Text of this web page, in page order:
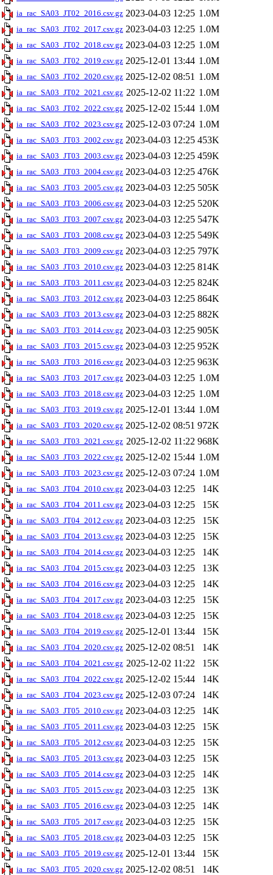
ia_rac_SA03_JT02_2016.csv.gz 2023-04-03 12:25 1.0M
ia_rac_SA03_JT02_2017.csv.gz 2023-04-03 12:25 1.0M
ia_rac_SA03_JT02_2018.csv.gz 2023-04-03 12:25 1.0M
ia_rac_SA03_JT02_2019.csv.gz 2025-12-01 13:44 1.0M
ia_rac_SA03_JT02_2020.csv.gz 2025-12-02 08:51 1.0M
ia_rac_SA03_JT02_2021.csv.gz 2025-12-02 11:22 1.0M
ia_rac_SA03_JT02_2022.csv.gz 2025-12-02 15:44 1.0M
ia_rac_SA03_JT02_2023.csv.gz 2025-12-03 07:24 1.0M
ia_rac_SA03_JT03_2002.csv.gz 2023-04-03 12:25 453K
ia_rac_SA03_JT03_2003.csv.gz 2023-04-03 12:25 459K
ia_rac_SA03_JT03_2004.csv.gz 2023-04-03 12:25 476K
ia_rac_SA03_JT03_2005.csv.gz 2023-04-03 12:25 505K
ia_rac_SA03_JT03_2006.csv.gz 2023-04-03 12:25 520K
ia_rac_SA03_JT03_2007.csv.gz 2023-04-03 12:25 547K
ia_rac_SA03_JT03_2008.csv.gz 2023-04-03 12:25 549K
ia_rac_SA03_JT03_2009.csv.gz 2023-04-03 12:25 797K
ia_rac_SA03_JT03_2010.csv.gz 2023-04-03 12:25 814K
ia_rac_SA03_JT03_2011.csv.gz 2023-04-03 12:25 824K
ia_rac_SA03_JT03_2012.csv.gz 2023-04-03 12:25 864K
ia_rac_SA03_JT03_2013.csv.gz 2023-04-03 12:25 882K
ia_rac_SA03_JT03_2014.csv.gz 2023-04-03 12:25 905K
ia_rac_SA03_JT03_2015.csv.gz 2023-04-03 12:25 952K
ia_rac_SA03_JT03_2016.csv.gz 2023-04-03 12:25 963K
ia_rac_SA03_JT03_2017.csv.gz 2023-04-03 12:25 1.0M
ia_rac_SA03_JT03_2018.csv.gz 2023-04-03 12:25 1.0M
ia_rac_SA03_JT03_2019.csv.gz 2025-12-01 13:44 1.0M
ia_rac_SA03_JT03_2020.csv.gz 2025-12-02 08:51 972K
ia_rac_SA03_JT03_2021.csv.gz 2025-12-02 11:22 968K
ia_rac_SA03_JT03_2022.csv.gz 2025-12-02 15:44 1.0M
ia_rac_SA03_JT03_2023.csv.gz 2025-12-03 07:24 1.0M
ia_rac_SA03_JT04_2010.csv.gz 2023-04-03 12:25 14K
ia_rac_SA03_JT04_2011.csv.gz 2023-04-03 12:25 15K
ia_rac_SA03_JT04_2012.csv.gz 2023-04-03 12:25 15K
ia_rac_SA03_JT04_2013.csv.gz 2023-04-03 12:25 15K
ia_rac_SA03_JT04_2014.csv.gz 2023-04-03 12:25 14K
ia_rac_SA03_JT04_2015.csv.gz 2023-04-03 12:25 13K
ia_rac_SA03_JT04_2016.csv.gz 2023-04-03 12:25 14K
ia_rac_SA03_JT04_2017.csv.gz 2023-04-03 12:25 15K
ia_rac_SA03_JT04_2018.csv.gz 2023-04-03 12:25 15K
ia_rac_SA03_JT04_2019.csv.gz 2025-12-01 13:44 15K
ia_rac_SA03_JT04_2020.csv.gz 2025-12-02 08:51 14K
ia_rac_SA03_JT04_2021.csv.gz 2025-12-02 11:22 15K
ia_rac_SA03_JT04_2022.csv.gz 2025-12-02 15:44 14K
ia_rac_SA03_JT04_2023.csv.gz 2025-12-03 07:24 14K
ia_rac_SA03_JT05_2010.csv.gz 2023-04-03 12:25 14K
ia_rac_SA03_JT05_2011.csv.gz 2023-04-03 12:25 15K
ia_rac_SA03_JT05_2012.csv.gz 2023-04-03 12:25 15K
ia_rac_SA03_JT05_2013.csv.gz 2023-04-03 12:25 15K
ia_rac_SA03_JT05_2014.csv.gz 2023-04-03 12:25 14K
ia_rac_SA03_JT05_2015.csv.gz 2023-04-03 12:25 13K
ia_rac_SA03_JT05_2016.csv.gz 2023-04-03 12:25 14K
ia_rac_SA03_JT05_2017.csv.gz 2023-04-03 12:25 15K
ia_rac_SA03_JT05_2018.csv.gz 2023-04-03 12:25 15K
ia_rac_SA03_JT05_2019.csv.gz 2025-12-01 13:44 15K
ia_rac_SA03_JT05_2020.csv.gz 2025-12-02 08:51 14K